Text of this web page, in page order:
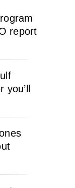
report
you’ll